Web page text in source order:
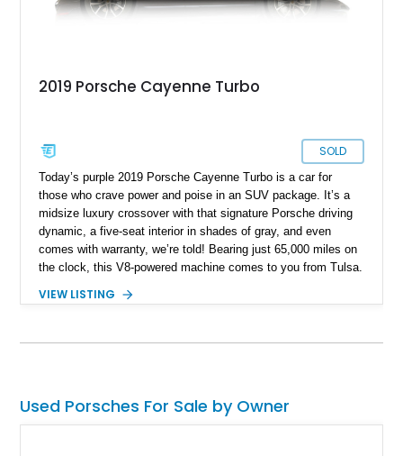
2019 Porsche Cayenne Turbo
SOLD
Today’s purple 2019 Porsche Cayenne Turbo is a car for
those who crave power and poise in an SUV package. It’s a
midsize luxury crossover with that signature Porsche driving
dynamic, a five-seat interior in shades of gray, and even
comes with warranty, we’re told! Bearing just 65,000 miles on
the clock, this V8-powered machine comes to you from Tulsa.
Turbo variant, packs a heady 541 horsepower for you to
VIEW LISTING
Used Porsches For Sale by Owner